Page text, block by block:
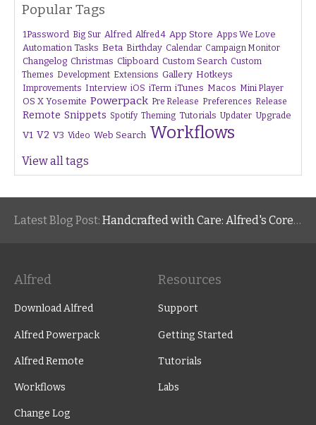
Popular Tags
1Password Big Sur Alfred Alfred 4 App Store Apps We Love
Automation Tasks Beta Birthday Calendar Campaign Monitor
Changelog Christmas Clipboard Custom Search Custom
Themes Development Extensions Gallery Hotkeys
Improvements Interview iOS iTerm iTunes Macos Mini Player
OS X Yosemite Powerpack Pre Release Preferences Release
Remote Snippets Spotify Theming Tutorials Updater Upgrade
V1 V2 V3 Video Web Search Workflows
View all tags
Latest Blog Post: Handcrafted with Care: Alfred's Core Values
Alfred
Download Alfred
Alfred Powerpack
Alfred Remote
Workflows
Change Log
Resources
Support
Getting Started
Tutorials
Labs